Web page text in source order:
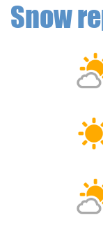
Snow